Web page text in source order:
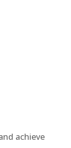
achieve